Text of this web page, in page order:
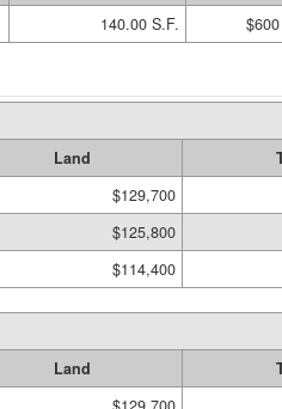
140.00 S.F. $600
Land
$129,700
$125,800
$114,400
Land